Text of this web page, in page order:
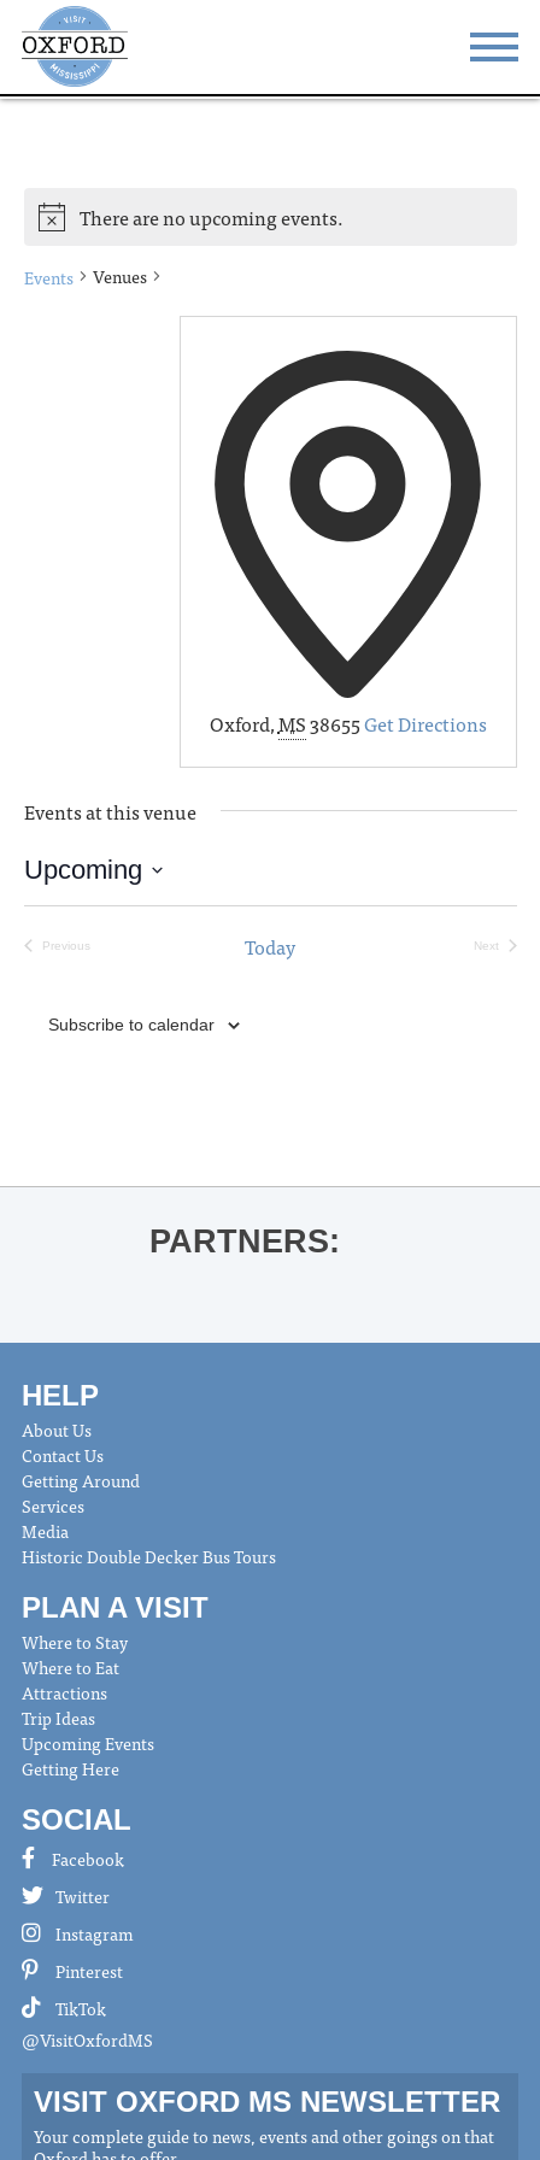
BLOG MEETINGS
ABOUT
CONTACT
There are no upcoming events.
Events Venues
Oxford,MS38655Get Directions
Events at this venue
Upcoming
Previous
Today
Next
Subscribe to calendar
PARTNERS:
HELP
About Us
Contact Us
Getting Around
Services
Media
Historic Double Decker Bus Tours
PLAN A VISIT
Where to Stay
Where to Eat
Attractions
Trip Ideas
Upcoming Events
Getting Here
SOCIAL
Facebook
Twitter
Instagram
Pinterest
TikTok
@VisitOxfordMS
VISIT OXFORD MS NEWSLETTER
Your complete guide to news, events and other goings on that